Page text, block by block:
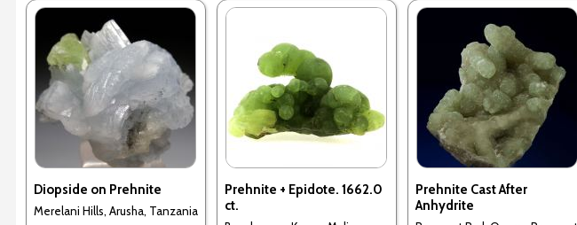
Diopside on Prehnite
Merelani Hills, Arusha, Tanzania
Prehnite + Epidote. 1662.0
ct.
Prehnite Cast After
Anhydrite